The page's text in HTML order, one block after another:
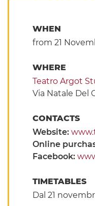
WHEN
from 21
WHERE
Teatro Argot
Via Natale Del
CONTACTS
Website:
Online
Facebook:
TIMETABLES
Dal 21